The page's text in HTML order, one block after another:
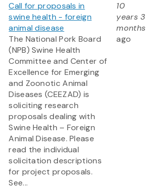
Call for proposals in
swine health - foreign
animal disease
The National Pork Board
(NPB) Swine Health
Committee and Center of
Excellence for Emerging
and Zoonotic Animal
Diseases (CEEZAD) is
soliciting research
proposals dealing with
Swine Health – Foreign
Animal Disease. Please
read the individual
solicitation descriptions
for project proposals.
See...
10
years 3
months
ago